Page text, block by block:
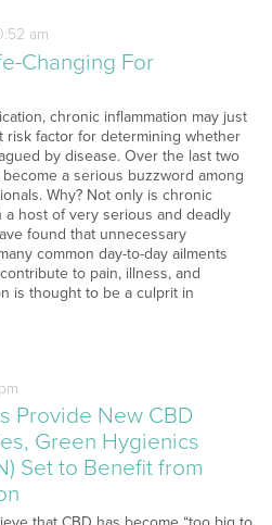
am
Changing For
chronic inflammation may just
risk factor for determining whether
by disease. Over the last two
become a serious buzzword among
Why? Not only is chronic
a host of very serious and deadly
found that unnecessary
common day-to-day ailments
to pain, illness, and
is thought to be a culprit in
Provide New CBD
Green Hygienics
Set to Benefit from